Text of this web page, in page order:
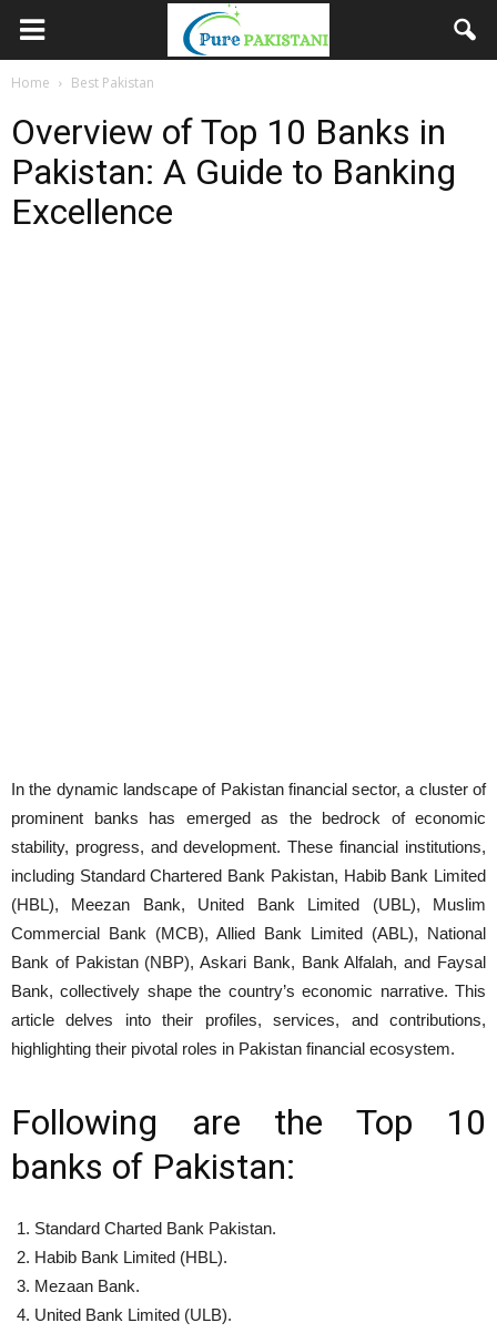
Home Best Pakistan
Overview of Top 10 Banks in
Pakistan: A Guide to Banking
Excellence
In the dynamic landscape of Pakistan financial sector, a cluster of
prominent banks has emerged as the bedrock of economic
stability, progress, and development. These financial institutions,
including Standard Chartered Bank Pakistan, Habib Bank Limited
(HBL), Meezan Bank, United Bank Limited (UBL), Muslim
Commercial Bank (MCB), Allied Bank Limited (ABL), National
Bank of Pakistan (NBP), Askari Bank, Bank Alfalah, and Faysal
Bank, collectively shape the country’s economic narrative. This
article delves into their profiles, services, and contributions,
highlighting their pivotal roles in Pakistan financial ecosystem.
Following are the Top 10
banks of Pakistan:
Standard Charted Bank Pakistan.
Habib Bank Limited (HBL).
Mezaan Bank.
United Bank Limited (ULB).